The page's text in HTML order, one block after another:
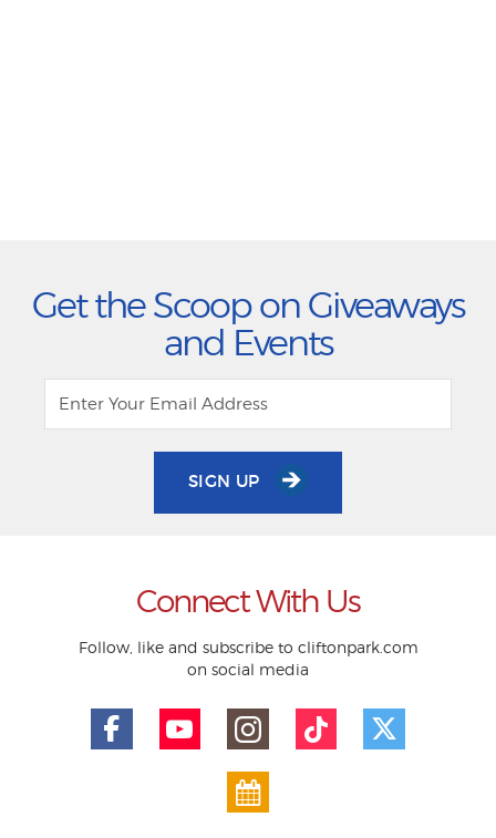
Get the Scoop on Giveaways
and Events
SIGN UP
Connect With Us
Follow, like and subscribe to cliftonpark.com
on social media